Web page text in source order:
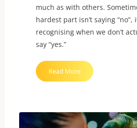
much as with others.
hardest part isn’t saying “no”,
recognising when we don’t
say “yes.”
Read More"Consent
Is
Not